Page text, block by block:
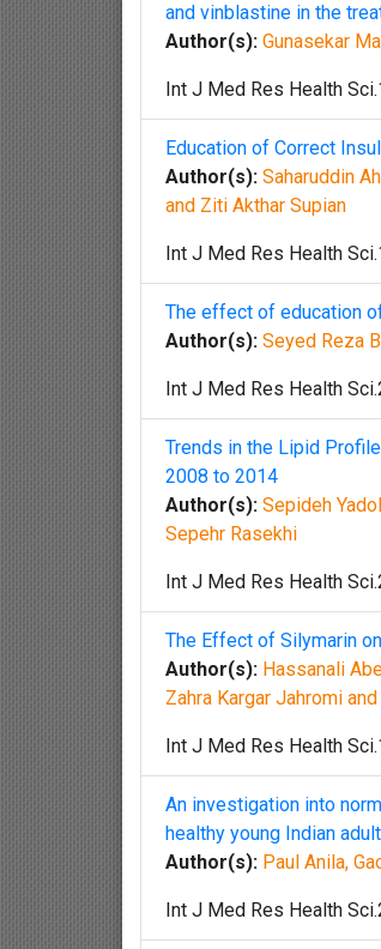
and vinblastine in the
Author(s): Gunasekar
Int J Med Res Health
Education of Correct
Author(s): Saharuddin
and Ziti Akthar Supian
Int J Med Res Health
The effect of education
Author(s): Seyed Reza
Int J Med Res Health
Trends in the Lipid
2008 to 2014
Author(s): Sepideh
Sepehr Rasekhi
Int J Med Res Health
The Effect of Silymarin
Author(s): Hassanali
Zahra Kargar Jahromi
Int J Med Res Health
An investigation into
healthy young Indian
Author(s): Paul Anila,
Int J Med Res Health